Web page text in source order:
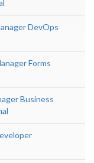
DevOps
Forms
Business